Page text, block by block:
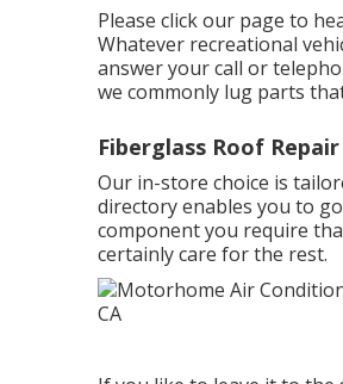
Please click our page to
Whatever recreational
answer your call or
we commonly lug parts
Fiberglass Roof
Our in-store choice is
directory enables you to
component you require
certainly care for the rest.